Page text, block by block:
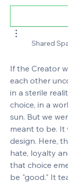
Shared
If the Creator
each other
in a sterile
choice, in a
sun. But we
meant to be. It
design. Here,
hate, loyalty
that choice
be "good." It